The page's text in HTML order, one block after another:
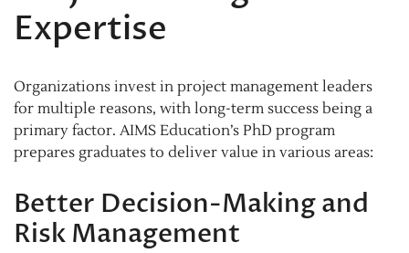
Expertise
Organizations invest in project management leaders
for multiple reasons, with long-term success being a
primary factor. AIMS Education’s PhD program
prepares graduates to deliver value in various areas:
Better Decision-Making and
Risk Management